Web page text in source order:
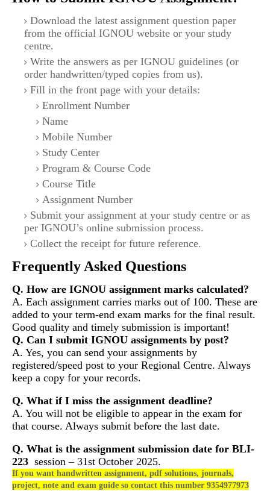
Download the latest assignment question paper
from the official IGNOU website or your study
centre.
Write the answers as per IGNOU guidelines (or
order handwritten/typed copies from us).
Fill in the front page with your details:
Enrollment Number
Name
Mobile Number
Study Center
Program & Course Code
Course Title
Assignment Number
Submit your assignment at your study centre or as
per IGNOU’s online submission process.
Collect the receipt for future reference.
Frequently Asked Questions
Q. How are IGNOU assignment marks calculated?
A. Each assignment carries marks out of 100. These are
added to your term-end exam marks for the final result.
Good quality and timely submission is important!
Q. Can I submit IGNOU assignments by post?
A. Yes, you can send your assignments by
registered/speed post to your Regional Centre. Always
keep a copy for your records.
Q. What if I miss the assignment deadline?
A. You will not be eligible to appear in the exam for
that course. Always submit before the last date.
Q. What is the assignment submission date for BLI-
223 session – 31st October 2025.
If you want handwritten assignment, pdf solutions, journals,
project, note and exam guide so contact this number 9354977973